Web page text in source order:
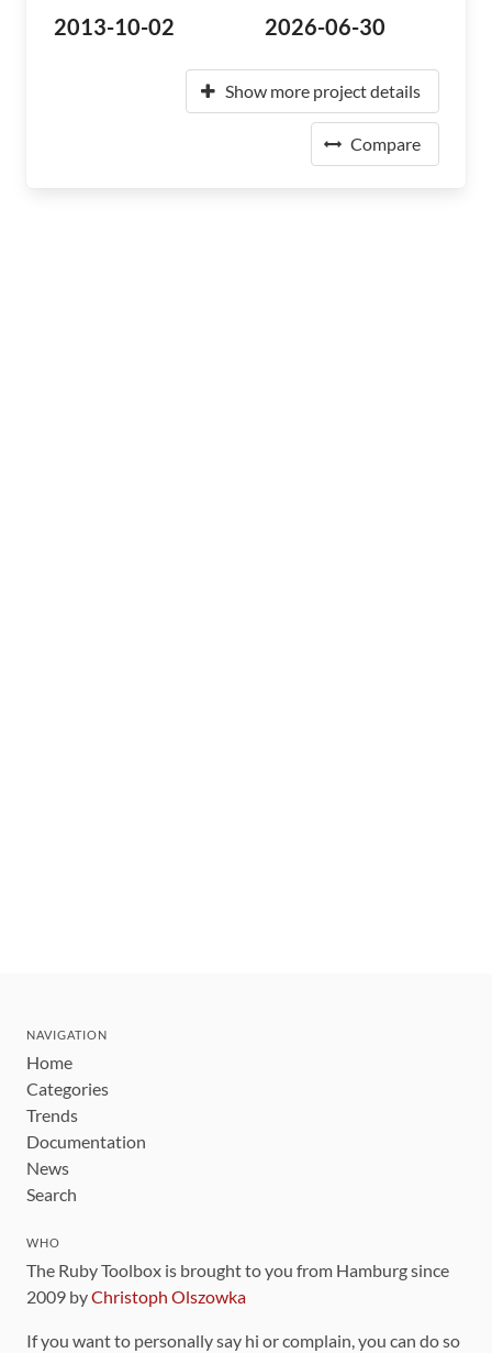
2013-10-02 2026-06-30
Show more project details
Compare
NAVIGATION
Home
Categories
Trends
Documentation
News
Search
WHO
The Ruby Toolbox is brought to you from Hamburg since
2009 byChristoph Olszowka
If you want to personally say hi or complain, you can do so